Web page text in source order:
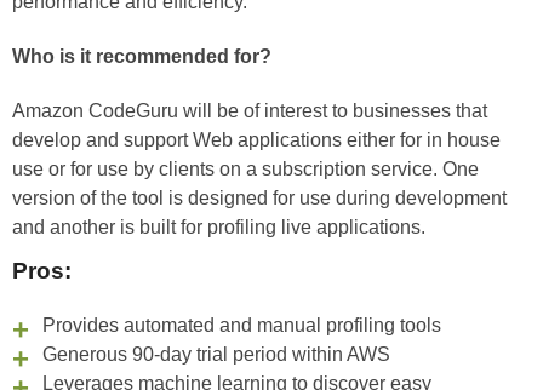
Who is it recommended for?
Amazon CodeGuru will be of interest to businesses that
develop and support Web applications either for in house
use or for use by clients on a subscription service. One
version of the tool is designed for use during development
and another is built for profiling live applications.
Pros:
Provides automated and manual profiling tools
Generous 90-day trial period within AWS
Leverages machine learning to discover easy